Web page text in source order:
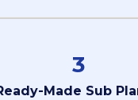
3
Made Sub